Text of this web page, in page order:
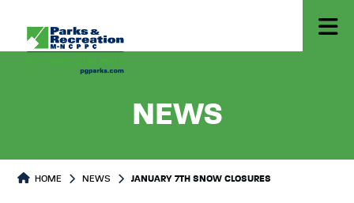
NEWS-
HOME NEWS JANUARY 7TH SNOW CLOSURES